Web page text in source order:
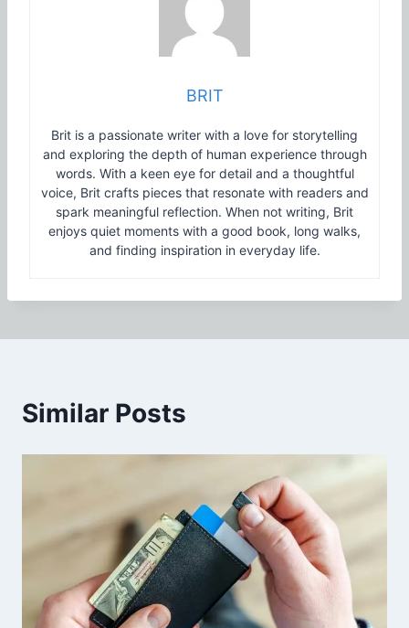
BRIT
Brit is a passionate writer with a love for storytelling
and exploring the depth of human experience through
words. With a keen eye for detail and a thoughtful
voice, Brit crafts pieces that resonate with readers and
spark meaningful reflection. When not writing, Brit
enjoys quiet moments with a good book, long walks,
and finding inspiration in everyday life.
Similar Posts